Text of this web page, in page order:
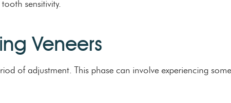
sensitivity.
Veneers
of adjustment. This phase can involve experiencing